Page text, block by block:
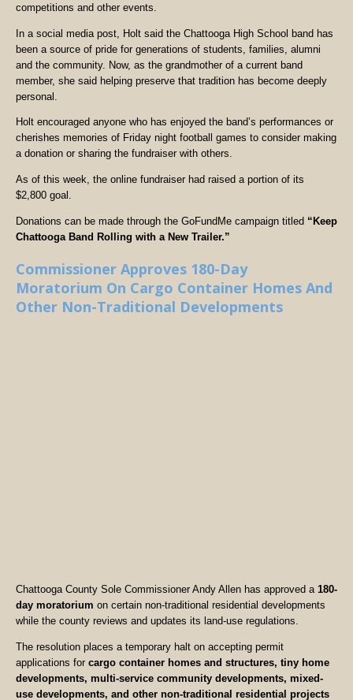
competitions and other events.
In a social media post, Holt said the Chattooga High School band has
been a source of pride for generations of students, families, alumni
and the community. Now, as the grandmother of a current band
member, she said helping preserve that tradition has become deeply
personal.
Holt encouraged anyone who has enjoyed the band’s performances or
cherishes memories of Friday night football games to consider making
a donation or sharing the fundraiser with others.
As of this week, the online fundraiser had raised a portion of its
$2,800 goal.
Donations can be made through the GoFundMe campaign titled “Keep
Chattooga Band Rolling with a New Trailer.”
Commissioner Approves 180-Day
Moratorium On Cargo Container Homes And
Other Non-Traditional Developments
Chattooga County Sole Commissioner Andy Allen has approved a 180-
day moratorium on certain non-traditional residential developments
while the county reviews and updates its land-use regulations.
The resolution places a temporary halt on accepting permit
applications for cargo container homes and structures, tiny home
developments, multi-service community developments, mixed-
use developments, and other non-traditional residential projects